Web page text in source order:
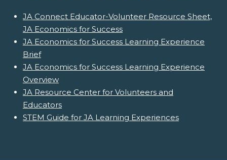
JA Connect Educator-Volunteer Resource Sheet,
JA Economics for Success
JA Economics for Success Learning Experience
Brief
JA Economics for Success Learning Experience
Overview
JA Resource Center for Volunteers and
Educators
STEM Guide for JA Learning Experiences